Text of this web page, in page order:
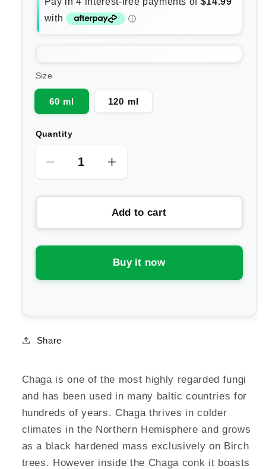
Size
60 ml 120 ml
Quantity
Decrease
quantity
for
Cykel
Chaga
Extract
Increase
quantity
for
Life
Cykel
Chaga
Mushroom
Extract
Add to cart
Buy it now
Share
Chaga is one of the most highly regarded fungi
and has been used in many baltic countries for
hundreds of years. Chaga thrives in colder
climates in the Northern Hemisphere and grows
as a black hardened mass exclusively on Birch
trees. However inside the Chaga conk it boasts